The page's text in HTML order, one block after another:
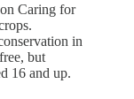
Caring for
in
but
16 and up.